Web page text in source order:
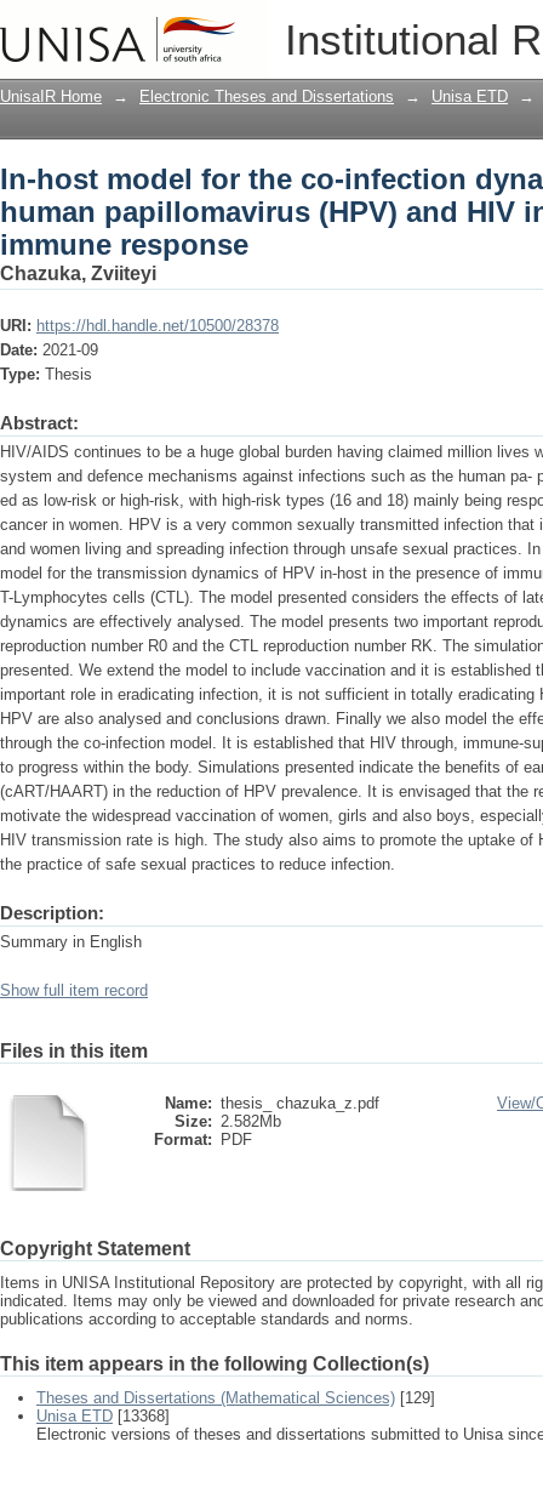
Institutional
In-host model for the co-infection
(HPV) and HIV in the presence of
UnisaIR Home → Electronic Theses and Dissertations → Unisa ETD →
In-host model for the co-infection
human papillomavirus (HPV) and HIV
immune response
Chazuka, Zviiteyi
URI: https://hdl.handle.net/10500/28378
Date: 2021-09
Type: Thesis
Abstract:
HIV/AIDS continues to be a huge global burden having claimed million lives
system and defence mechanisms against infections such as the human pa-
ed as low-risk or high-risk, with high-risk types (16 and 18) mainly being
cancer in women. HPV is a very common sexually transmitted infection
and women living and spreading infection through unsafe sexual practices.
model for the transmission dynamics of HPV in-host in the presence of
T-Lymphocytes cells (CTL). The model presented considers the effects of
dynamics are effectively analysed. The model presents two important
reproduction number R0 and the CTL reproduction number RK. The
presented. We extend the model to include vaccination and it is established
important role in eradicating infection, it is not sufficient in totally
HPV are also analysed and conclusions drawn. Finally we also model the
through the co-infection model. It is established that HIV through, immune-
to progress within the body. Simulations presented indicate the benefits of
(cART/HAART) in the reduction of HPV prevalence. It is envisaged that the
motivate the widespread vaccination of women, girls and also boys,
HIV transmission rate is high. The study also aims to promote the uptake of
the practice of safe sexual practices to reduce infection.
Description:
Summary in English
Show full item record
Files in this item
Name: thesis_ chazuka_z.pdf
Size: 2.582Mb
Format:
PDF
View/
Copyright Statement
Items in UNISA Institutional Repository are protected by copyright, with all
indicated. Items may only be viewed and downloaded for private research
publications according to acceptable standards and norms.
This item appears in the following Collection(s)
Theses and Dissertations (Mathematical Sciences) [129]
Unisa ETD [13368]
Electronic versions of theses and dissertations submitted to Unisa